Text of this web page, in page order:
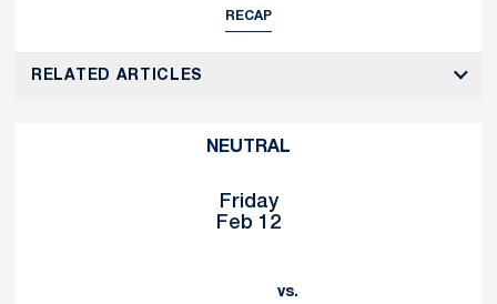
RECAP
RELATED ARTICLES
NEUTRAL
Friday
Feb 12
vs.